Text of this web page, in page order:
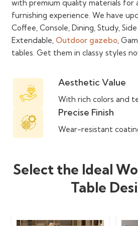
with premium quality materials for
furnishing experience. We have
Coffee, Console, Dining, Study,
Extendable, Outdoor gazebo,
tables. Get them in classy styles
Aesthetic Value
With rich colors and
Precise Finish
Wear-resistant
Select the Ideal
Table